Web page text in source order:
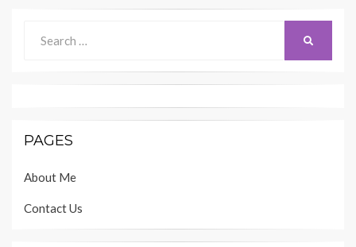
for:
PAGES
About Me
Contact Us